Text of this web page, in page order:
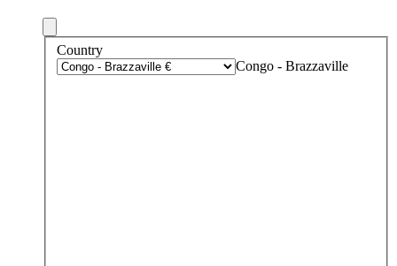
Country
Congo - Brazzaville